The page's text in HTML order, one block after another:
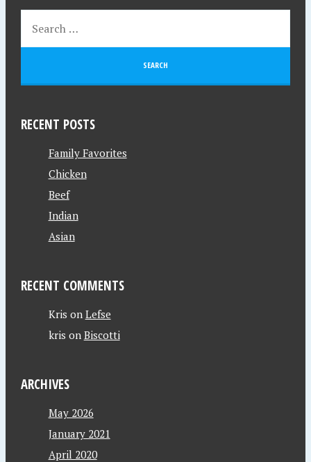
RECENT POSTS
Family Favorites
Chicken
Beef
Indian
Asian
RECENT COMMENTS
Kris on Lefse
kris on Biscotti
ARCHIVES
May 2026
January 2021
April 2020